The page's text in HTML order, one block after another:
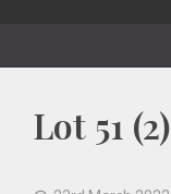
Lot 51 (2)